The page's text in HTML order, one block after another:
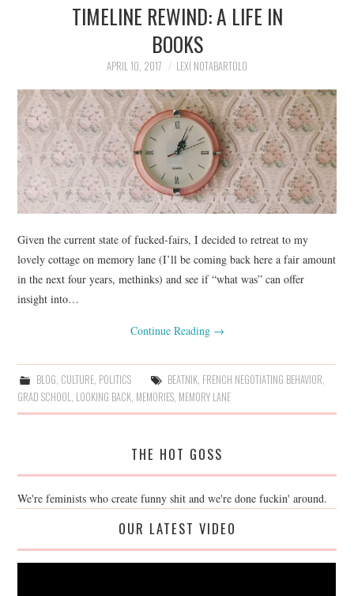
TIMELINE REWIND: A LIFE IN
BOOKS
APRIL 10, 2017 LEXI NOTABARTOLO
Given the current state of fucked-fairs, I decided to retreat to my
lovely cottage on memory lane (I’ll be coming back here a fair amount
in the next four years, methinks) and see if “what was” can offer
insight into…
Continue Reading →
BLOG, CULTURE, POLITICS BEATNIK, FRENCH NEGOTIATING BEHAVIOR,
GRAD SCHOOL, LOOKING BACK, MEMORIES, MEMORY LANE
THE HOT GOSS
We're feminists who create funny shit and we're done fuckin' around.
OUR LATEST VIDEO